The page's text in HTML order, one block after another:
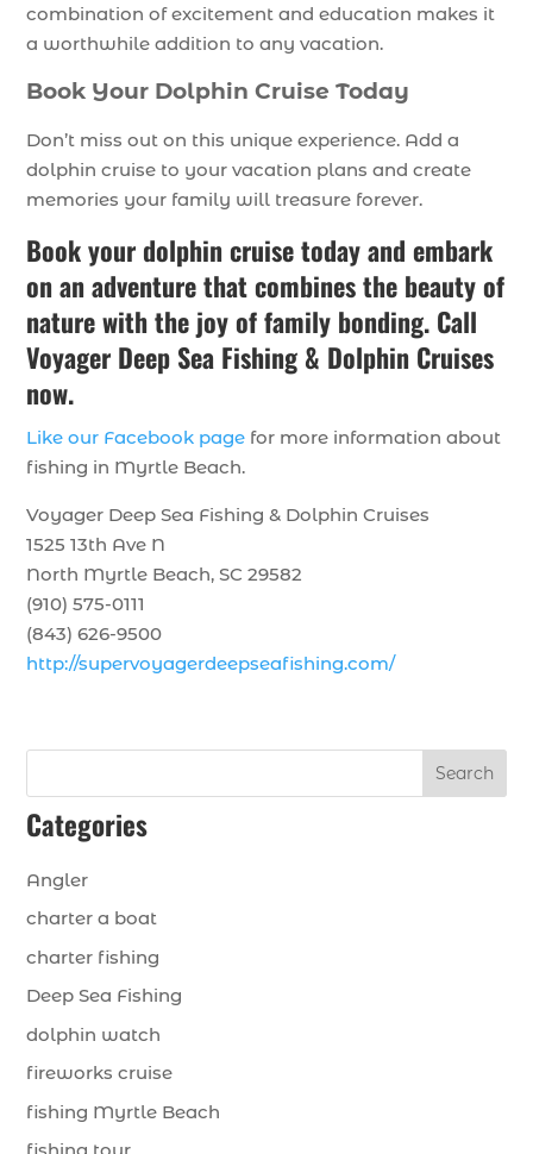
combination of excitement and education makes it
a worthwhile addition to any vacation.
Book Your Dolphin Cruise Today
Don’t miss out on this unique experience. Add a
dolphin cruise to your vacation plans and create
memories your family will treasure forever.
Book your dolphin cruise today and embark
on an adventure that combines the beauty of
nature with the joy of family bonding. Call
Voyager Deep Sea Fishing & Dolphin Cruises
now.
Like our Facebook page for more information about
fishing in Myrtle Beach.
Voyager Deep Sea Fishing & Dolphin Cruises
1525 13th Ave N
North Myrtle Beach, SC 29582
(910) 575-0111
(843) 626-9500
http://supervoyagerdeepseafishing.com/
Search
Categories
Angler
charter a boat
charter fishing
Deep Sea Fishing
dolphin watch
fireworks cruise
fishing Myrtle Beach